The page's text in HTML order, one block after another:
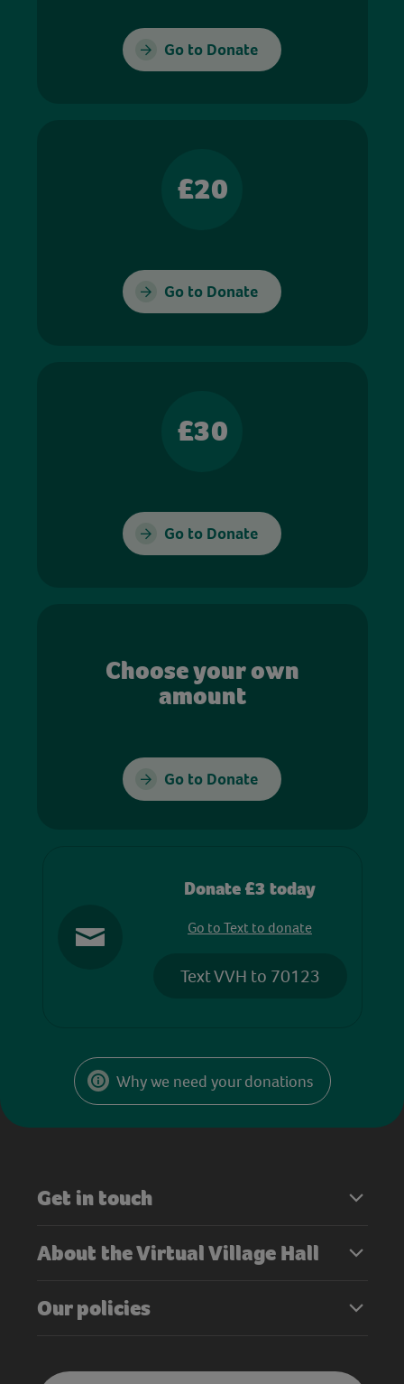
Go to Donate
£20
Go to Donate
£30
Go to Donate
Choose your own
amount
Go to Donate
Donate £3 today
Go to Text to donate
Text VVH to 70123
Why we need your donations
Get in touch
About the Virtual Village Hall
Our policies